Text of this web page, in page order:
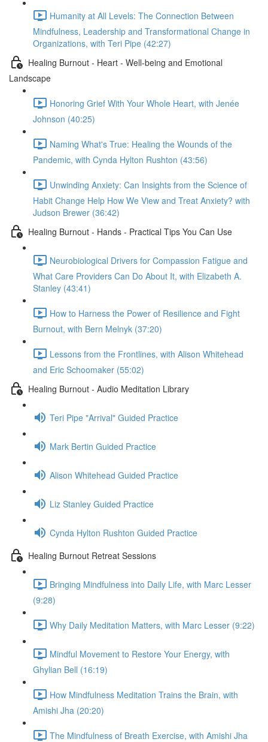
Humanity at All Levels: The Connection Between
Mindfulness, Leadership and Transformational Change in
Organizations, with Teri Pipe (42:27)
Healing Burnout - Heart - Well-being and Emotional
Landscape
Honoring Grief With Your Whole Heart, with Jenée
Johnson (40:25)
Naming What's True: Healing the Wounds of the
Pandemic, with Cynda Hylton Rushton (43:56)
Unwinding Anxiety: Can Insights from the Science of
Habit Change Help How We View and Treat Anxiety? with
Judson Brewer (36:42)
Healing Burnout - Hands - Practical Tips You Can Use
Neurobiological Drivers for Compassion Fatigue and
What Care Providers Can Do About It, with Elizabeth A.
Stanley (43:41)
How to Harness the Power of Resilience and Fight
Burnout, with Bern Melnyk (37:20)
Lessons from the Frontlines, with Alison Whitehead
and Eric Schoomaker (55:02)
Healing Burnout - Audio Meditation Library
Teri Pipe "Arrival" Guided Practice
Mark Bertin Guided Practice
Alison Whitehead Guided Practice
Liz Stanley Guided Practice
Cynda Hylton Rushton Guided Practice
Healing Burnout Retreat Sessions
Bringing Mindfulness into Daily Life, with Marc Lesser
(9:28)
Why Daily Meditation Matters, with Marc Lesser (9:22)
Mindful Movement to Restore Your Energy, with
Ghylian Bell (16:19)
How Mindfulness Meditation Trains the Brain, with
Amishi Jha (20:20)
The Mindfulness of Breath Exercise, with Amishi Jha